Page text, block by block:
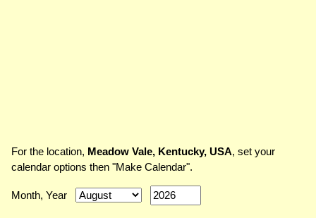
For the location, Meadow Vale, Kentucky, USA, set your
calendar options then "Make Calendar".
Month, Year